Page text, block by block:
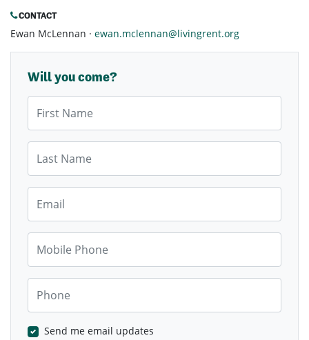
CONTACT
Ewan McLennan · ewan.mclennan@livingrent.org
Will you come?
Send me email updates